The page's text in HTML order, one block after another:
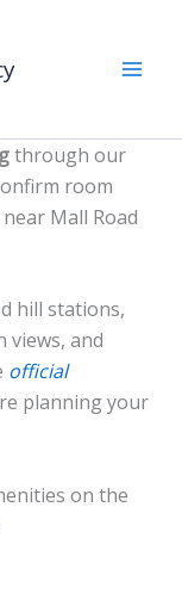
through our
room
Mall Road
hill stations,
views, and
official
planning your
on the